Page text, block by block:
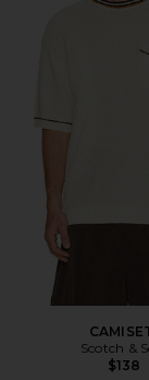
Scotch &
$138